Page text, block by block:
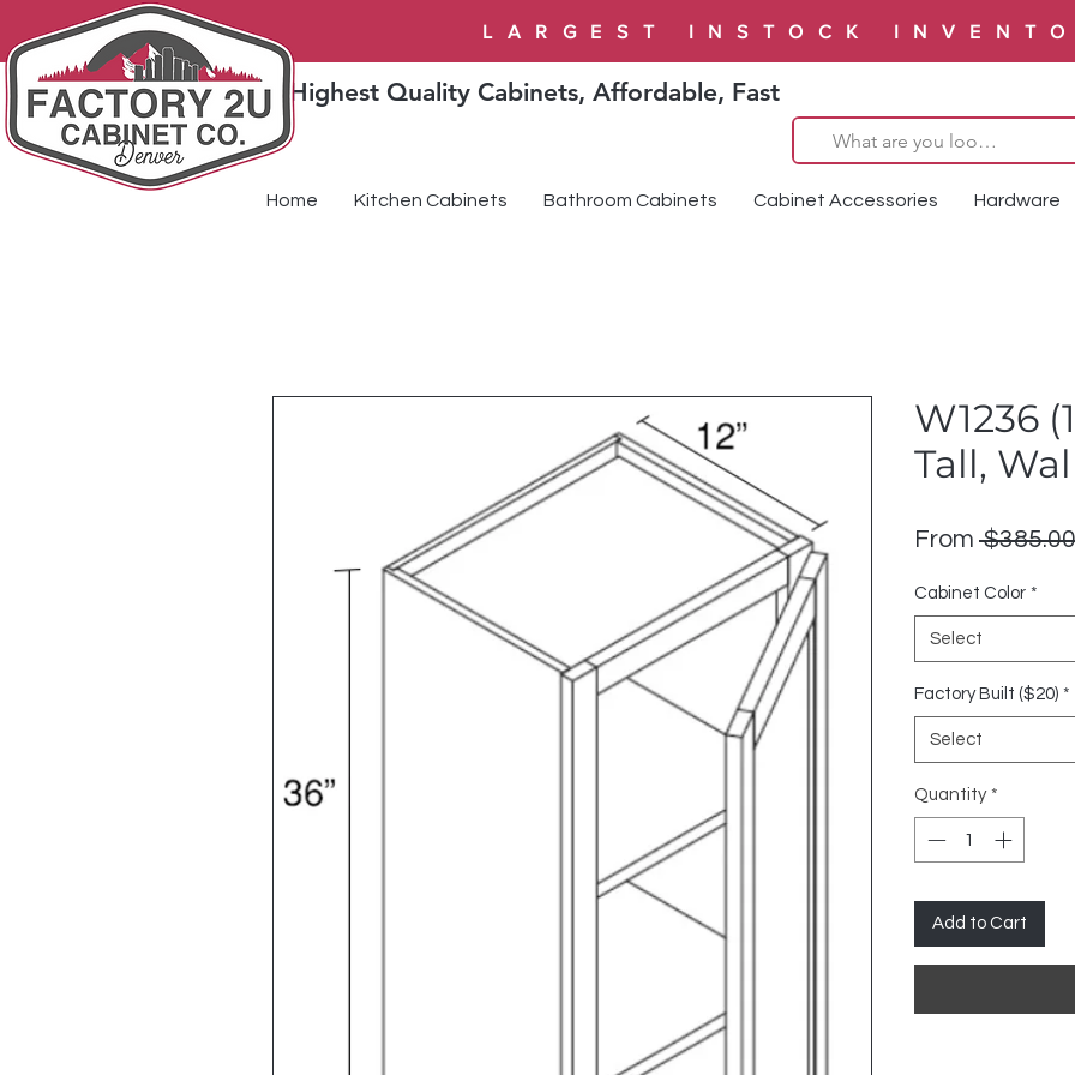
LARGEST INSTOCK
Highest Quality Cabinets, Affordable, Fast
Home Kitchen Cabinets Bathroom Cabinets Cabinet Accessories Hardware
W1236
Tall,
From
Cabinet Color *
Select
Factory Built ($20) *
Select
Quantity *
Add to Cart